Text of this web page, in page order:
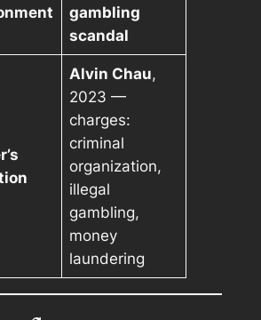
gambling
scandal
Alvin Chau,
2023 —
charges:
criminal
organization,
illegal
gambling,
money
laundering